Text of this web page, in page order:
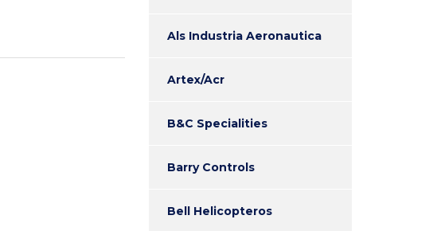
Als Industria Aeronautica
Artex/Acr
B&C Specialities
Barry Controls
Bell Helicopteros